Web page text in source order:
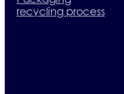
recycling process